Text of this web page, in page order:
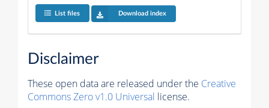
List files Download index
Disclaimer
These open data are released under the Creative
Commons Zero v1.0 Universal license.